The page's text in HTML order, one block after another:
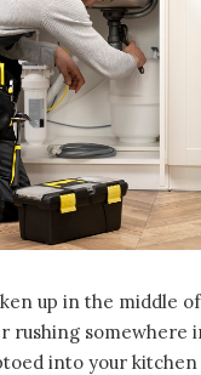
up in the middle
rushing somewhere
into your